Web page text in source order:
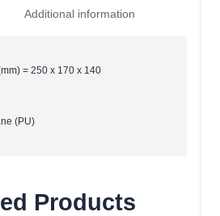
Additional information
= 250 x 170 x 140
(PU)
Products